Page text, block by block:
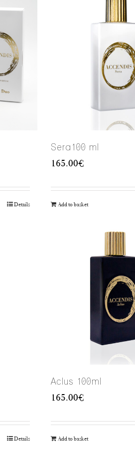
Details
Sera100 ml
165.00€
Add to basket
Details
Aclus 100ml
165.00€
Add to basket